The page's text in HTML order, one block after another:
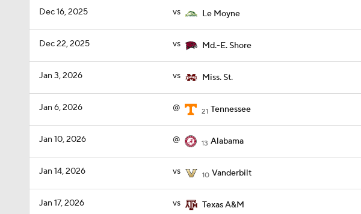
Dec 16, 2025 vs Le Moyne
Dec 22, 2025 vs Md.-E. Shore
Jan 3, 2026 vs Miss. St.
Jan 6, 2026 @ 21 Tennessee
Jan 10, 2026 @ 13 Alabama
Jan 14, 2026 vs 10 Vanderbilt
Jan 17, 2026 vs Texas A&M